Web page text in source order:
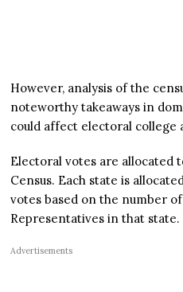
However, analysis of the
noteworthy takeaways in
could affect electoral college
Electoral votes are allocated
Census. Each state is
votes based on the number
Representatives in that state.
Advertisements